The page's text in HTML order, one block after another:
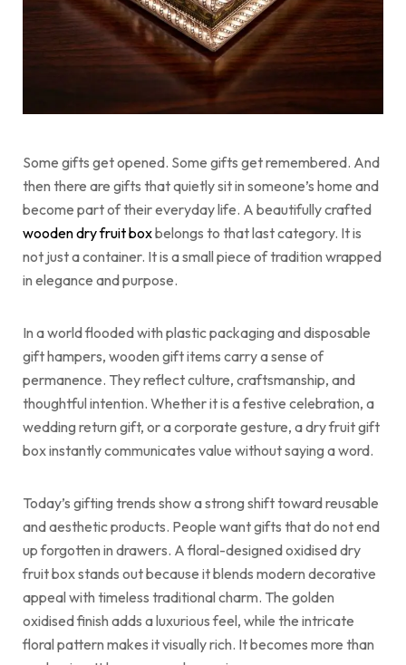
Some gifts get opened. Some gifts get remembered. And
then there are gifts that quietly sit in someone’s home and
become part of their everyday life. A beautifully crafted
wooden dry fruit boxbelongs to that last category. It is
not just a container. It is a small piece of tradition wrapped
in elegance and purpose.
In a world flooded with plastic packaging and disposable
gift hampers, wooden gift items carry a sense of
permanence. They reflect culture, craftsmanship, and
thoughtful intention. Whether it is a festive celebration, a
wedding return gift, or a corporate gesture, a dry fruit gift
box instantly communicates value without saying a word.
Today’s gifting trends show a strong shift toward reusable
and aesthetic products. People want gifts that do not end
up forgotten in drawers. A floral-designed oxidised dry
fruit box stands out because it blends modern decorative
appeal with timeless traditional charm. The golden
oxidised finish adds a luxurious feel, while the intricate
floral pattern makes it visually rich. It becomes more than